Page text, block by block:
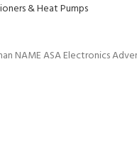
& Heat Pumps
NAME ASA Electronics